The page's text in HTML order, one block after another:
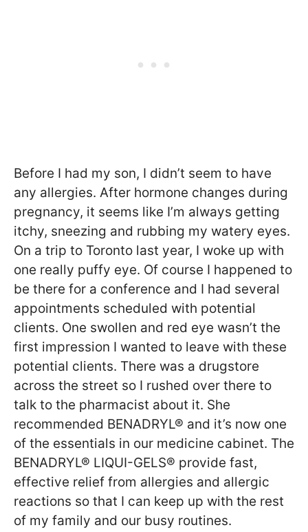
Before I had my son, I didn’t seem to have
any allergies. After hormone changes during
pregnancy, it seems like I’m always getting
itchy, sneezing and rubbing my watery eyes.
On a trip to Toronto last year, I woke up with
one really puffy eye. Of course I happened to
be there for a conference and I had several
appointments scheduled with potential
clients. One swollen and red eye wasn’t the
first impression I wanted to leave with these
potential clients. There was a drugstore
across the street so I rushed over there to
talk to the pharmacist about it. She
recommended BENADRYL® and it’s now one
of the essentials in our medicine cabinet. The
BENADRYL® LIQUI-GELS® provide fast,
effective relief from allergies and allergic
reactions so that I can keep up with the rest
of my family and our busy routines.